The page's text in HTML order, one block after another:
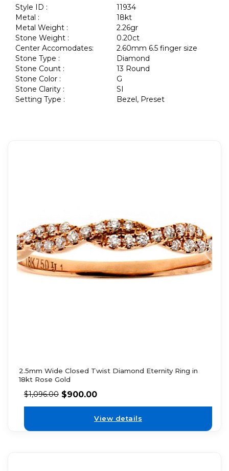
Style ID :
11934
Metal :
18kt
Metal Weight :
2.26gr
Stone Weight :
0.20ct
Center Accomodates:
2.60mm 6.5 finger size
Stone Type :
Diamond
Stone Count :
13 Round
Stone Color :
G
Stone Clarity :
SI
Setting Type :
Bezel, Preset
2.5mm Wide Closed Twist Diamond Eternity Ring in
18kt Rose Gold
$1,096.00 $900.00
View details